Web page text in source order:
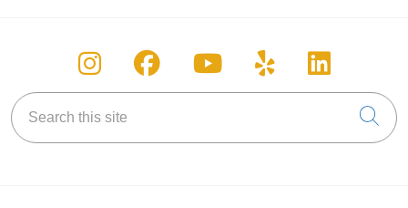
Follow us on Instagram
Follow us on Facebook
Follow us on
Follow us on
Follow
Search this site